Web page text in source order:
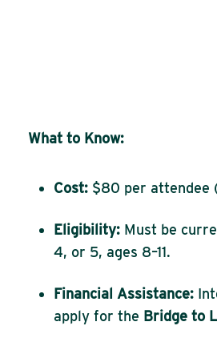
What to Know:
Cost: $80 per attendee
Eligibility: Must be
4, or 5, ages 8–11.
Financial Assistance:
apply for the Bridge to